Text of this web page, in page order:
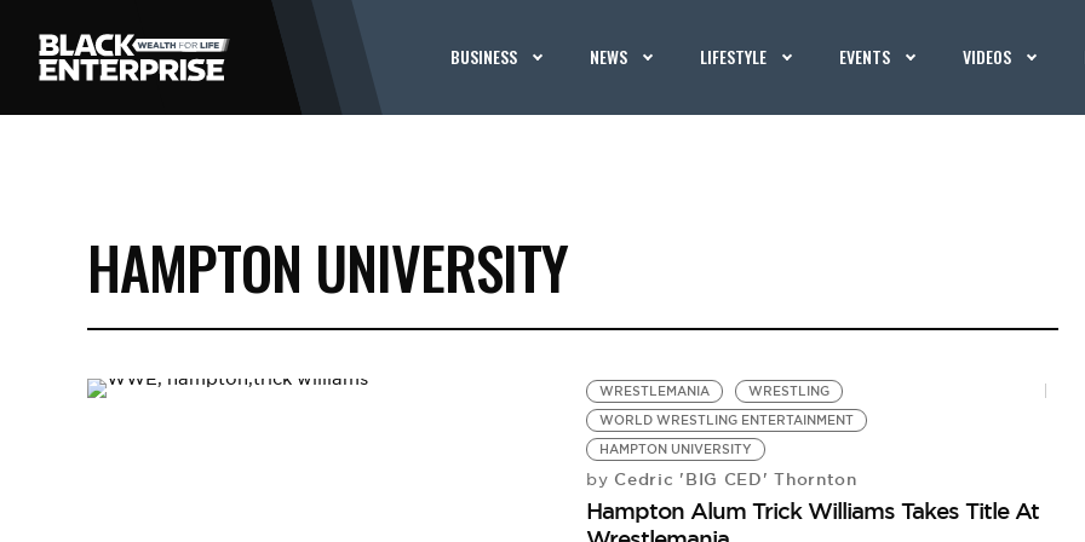
BUSINESS NEWS LIFESTYLE EVENTS VIDEOS
HAMPTON UNIVERSITY
WRESTLEMANIA
WRESTLING
WORLD WRESTLING ENTERTAINMENT
HAMPTON UNIVERSITY
by Cedric 'BIG CED' Thornton
Hampton Alum Trick Williams Takes Title At